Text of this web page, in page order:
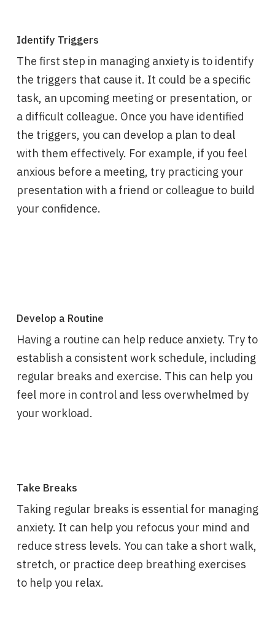
Identify Triggers
The first step in managing anxiety is to identify
the triggers that cause it. It could be a specific
task, an upcoming meeting or presentation, or
a difficult colleague. Once you have identified
the triggers, you can develop a plan to deal
with them effectively. For example, if you feel
anxious before a meeting, try practicing your
presentation with a friend or colleague to build
your confidence.
Develop a Routine
Having a routine can help reduce anxiety. Try to
establish a consistent work schedule, including
regular breaks and exercise. This can help you
feel more in control and less overwhelmed by
your workload.
Take Breaks
Taking regular breaks is essential for managing
anxiety. It can help you refocus your mind and
reduce stress levels. You can take a short walk,
stretch, or practice deep breathing exercises
to help you relax.